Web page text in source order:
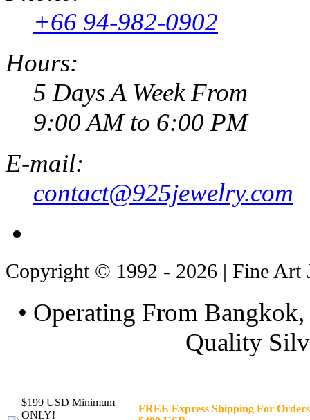
+66 94-982-0902
Hours:
5 Days A Week From
9:00 AM to 6:00 PM
E-mail:
contact@925jewelry.com
Copyright © 1992 - 2026 | Fine Art
• Operating From
Quality
$199 USD Minimum
ONLY!
FREE Express Shipping For